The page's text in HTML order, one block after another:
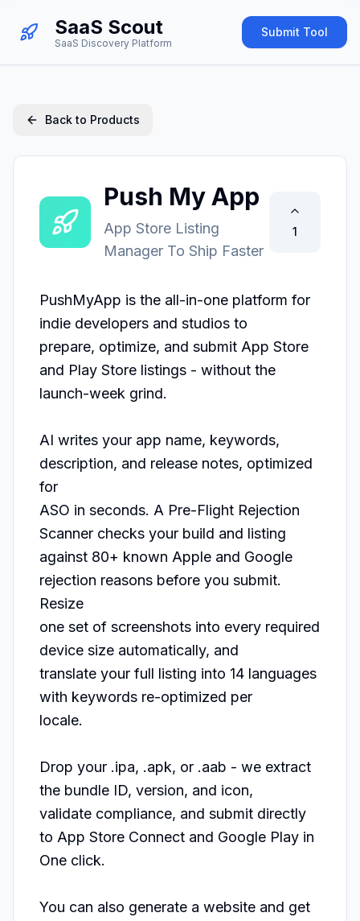
SaaS Scout
SaaS Discovery Platform
Submit Tool
Back to Products
Push My App
App Store Listing
Manager To Ship Faster
1
PushMyApp is the all-in-one platform for
indie developers and studios to
prepare, optimize, and submit App Store
and Play Store listings - without the
launch-week grind.
AI writes your app name, keywords,
description, and release notes, optimized
for
ASO in seconds. A Pre-Flight Rejection
Scanner checks your build and listing
against 80+ known Apple and Google
rejection reasons before you submit.
Resize
one set of screenshots into every required
device size automatically, and
translate your full listing into 14 languages
with keywords re-optimized per
locale.
Drop your .ipa, .apk, or .aab - we extract
the bundle ID, version, and icon,
validate compliance, and submit directly
to App Store Connect and Google Play in
One click.
You can also generate a website and get